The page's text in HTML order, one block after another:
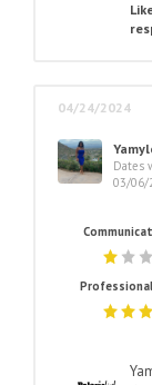
04/24/2024
Dates
03/06/